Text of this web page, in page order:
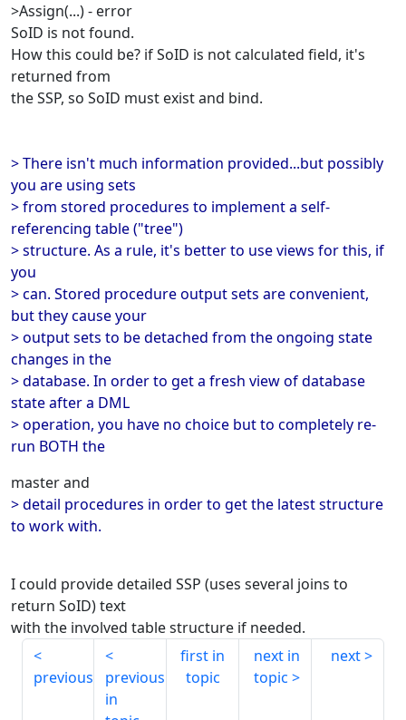
>Assign(...) - error
SoID is not found.
How this could be? if SoID is not calculated field, it's
returned from
the SSP, so SoID must exist and bind.
> There isn't much information provided...but possibly
you are using sets
> from stored procedures to implement a self-
referencing table ("tree")
> structure. As a rule, it's better to use views for this, if
you
> can. Stored procedure output sets are convenient,
but they cause your
> output sets to be detached from the ongoing state
changes in the
> database. In order to get a fresh view of database
state after a DML
> operation, you have no choice but to completely re-
run BOTH the
master and
> detail procedures in order to get the latest structure
to work with.
I could provide detailed SSP (uses several joins to
return SoID) text
with the involved table structure if needed.
previous
previous
in
first in
topic
next in
topic
next